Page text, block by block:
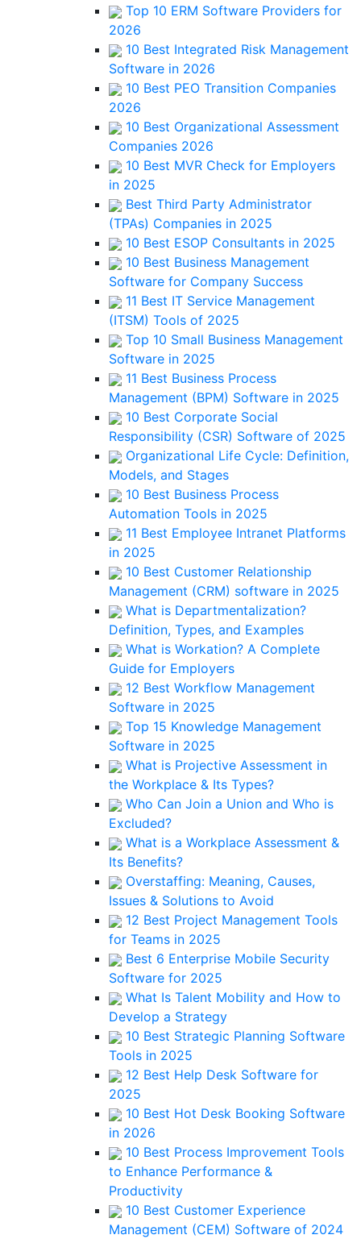
Top 10 ERM Software Providers for
2026
10 Best Integrated Risk Management
Software in 2026
10 Best PEO Transition Companies
2026
10 Best Organizational Assessment
Companies 2026
10 Best MVR Check for Employers
in 2025
Best Third Party Administrator
(TPAs) Companies in 2025
10 Best ESOP Consultants in 2025
10 Best Business Management
Software for Company Success
11 Best IT Service Management
(ITSM) Tools of 2025
Top 10 Small Business Management
Software in 2025
11 Best Business Process
Management (BPM) Software in 2025
10 Best Corporate Social
Responsibility (CSR) Software of 2025
Organizational Life Cycle: Definition,
Models, and Stages
10 Best Business Process
Automation Tools in 2025
11 Best Employee Intranet Platforms
in 2025
10 Best Customer Relationship
Management (CRM) software in 2025
What is Departmentalization?
Definition, Types, and Examples
What is Workation? A Complete
Guide for Employers
12 Best Workflow Management
Software in 2025
Top 15 Knowledge Management
Software in 2025
What is Projective Assessment in
the Workplace & Its Types?
Who Can Join a Union and Who is
Excluded?
What is a Workplace Assessment &
Its Benefits?
Overstaffing: Meaning, Causes,
Issues & Solutions to Avoid
12 Best Project Management Tools
for Teams in 2025
Best 6 Enterprise Mobile Security
Software for 2025
What Is Talent Mobility and How to
Develop a Strategy
10 Best Strategic Planning Software
Tools in 2025
12 Best Help Desk Software for
2025
10 Best Hot Desk Booking Software
in 2026
10 Best Process Improvement Tools
to Enhance Performance &
Productivity
10 Best Customer Experience
Management (CEM) Software of 2024